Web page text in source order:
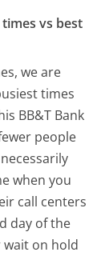
vs best
we are
times
BB&T Bank
people
when you
call centers
day of the
wait on hold